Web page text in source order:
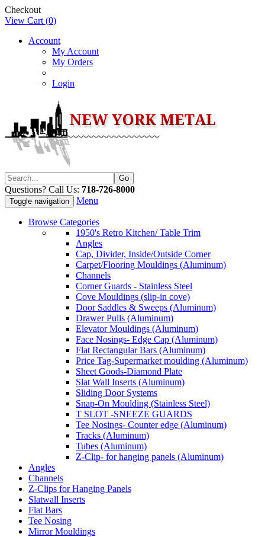
Checkout
View Cart (0)
Account
My Account
My Orders
Login
Questions? Call Us: 718-726-8000
Toggle navigation Menu
Browse Categories
1950's Retro Kitchen/ Table Trim
Angles
Cap, Divider, Inside/Outside Corner
Carpet/Flooring Mouldings (Aluminum)
Channels
Corner Guards - Stainless Steel
Cove Mouldings (slip-in cove)
Door Saddles & Sweeps (Aluminum)
Drawer Pulls (Aluminum)
Elevator Mouldings (Aluminum)
Face Nosings- Edge Cap (Aluminum)
Flat Rectangular Bars (Aluminum)
Price Tag-Supermarket moulding (Aluminum)
Sheet Goods-Diamond Plate
Slat Wall Inserts (Aluminum)
Sliding Door Systems
Snap-On Moulding (Stainless Steel)
T SLOT -SNEEZE GUARDS
Tee Nosings- Counter edge (Aluminum)
Tracks (Aluminum)
Tubes (Aluminum)
Z-Clip- for hanging panels (Aluminum)
Angles
Channels
Z-Clips for Hanging Panels
Slatwall Inserts
Flat Bars
Tee Nosing
Mirror Mouldings